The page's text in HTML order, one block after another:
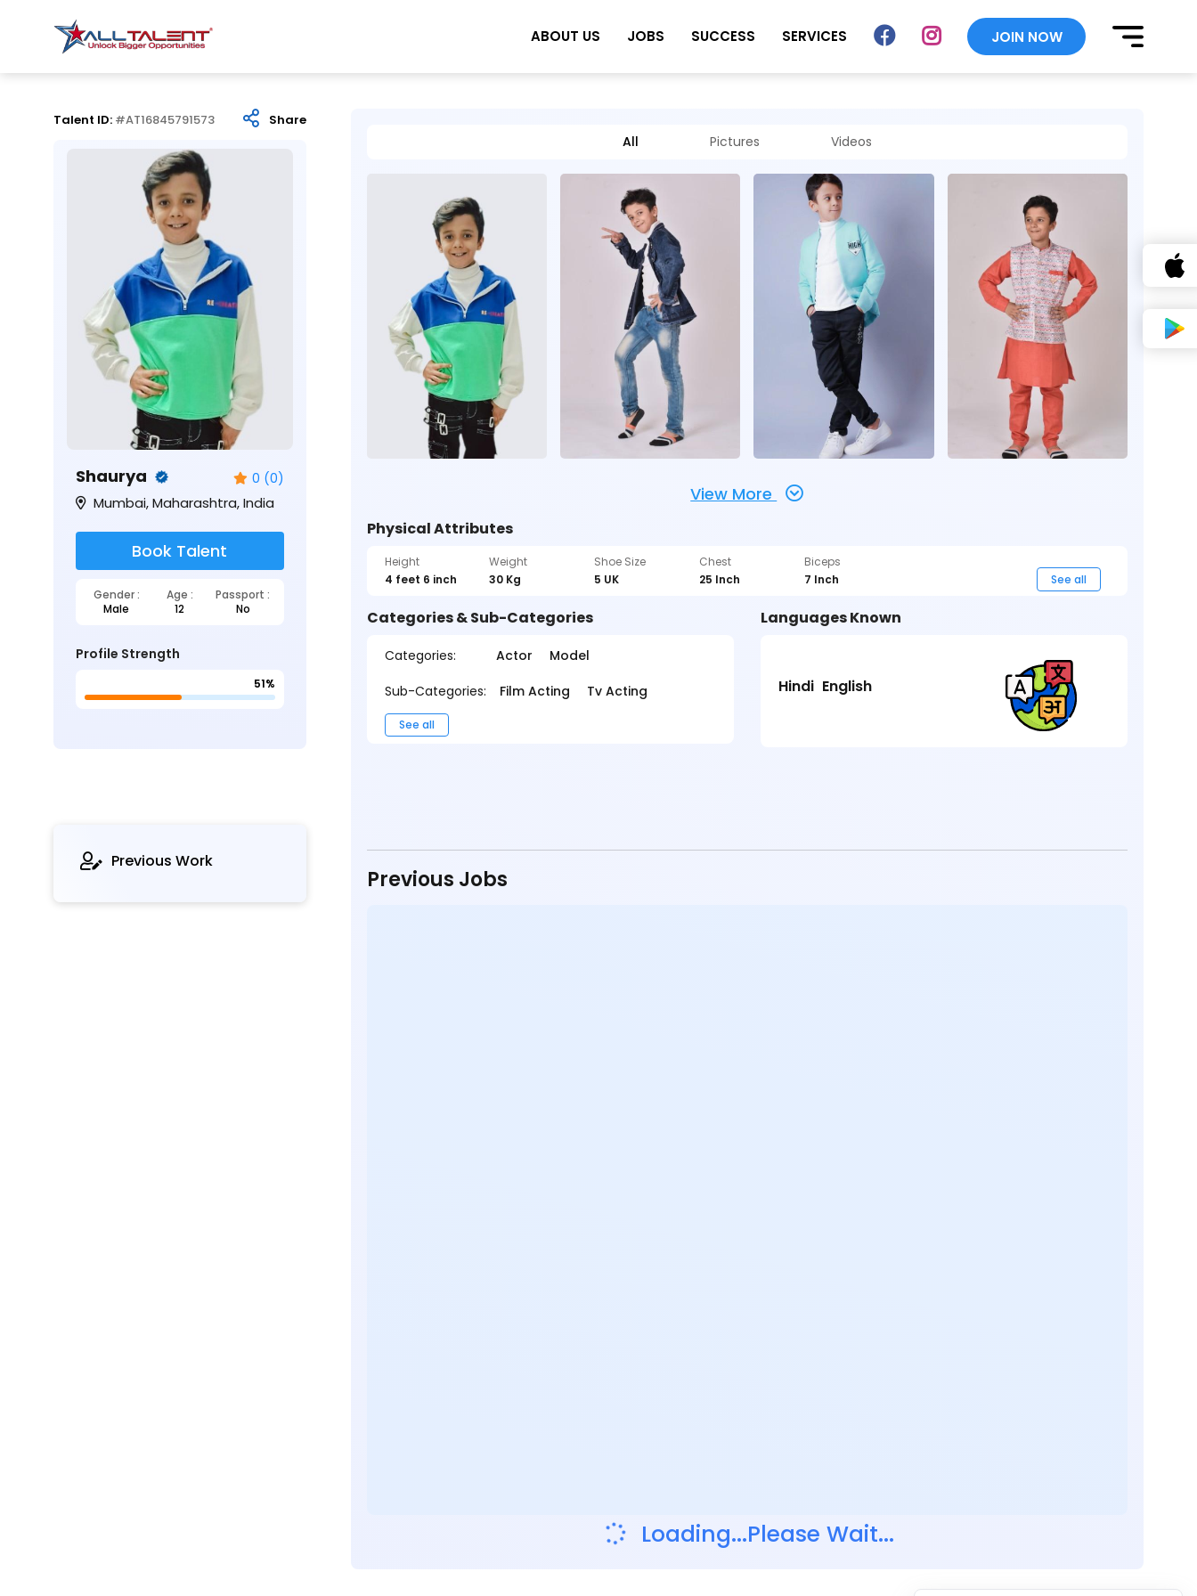
ABOUT US JOBS SUCCESS SERVICES JOIN NOW
Talent ID: #AT16845791573 Share
Shaurya 0 (0)
Mumbai, Maharashtra, India
Book Talent
Gender : Age :
Passport :
Male
12 No
Profile Strength
51%
Previous Work
All Pictures Videos
View More
Physical Attributes
Height
4 feet 6 inch
Weight
30 Kg
Shoe Size
5 UK
Chest
25 Inch
Biceps
7 Inch
See all
Categories & Sub-Categories
Categories: Actor
Model
Sub-Categories:
Film Acting Tv Acting
See all
Languages Known
Hindi English
Previous Jobs
Loading...Please Wait...